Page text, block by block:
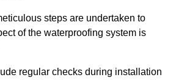
steps are undertaken to
of the waterproofing system is
regular checks during installation